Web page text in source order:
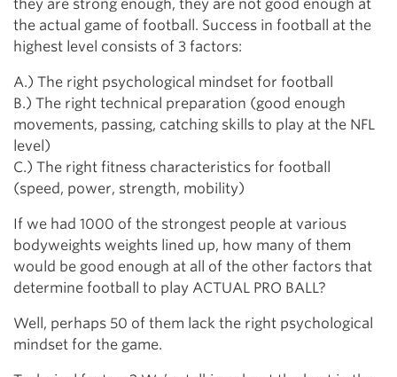
they are strong enough, they are not good enough at
the actual game of football. Success in football at the
highest level consists of 3 factors:
A.) The right psychological mindset for football
B.) The right technical preparation (good enough
movements, passing, catching skills to play at the NFL
level)
C.) The right fitness characteristics for football
(speed, power, strength, mobility)
If we had 1000 of the strongest people at various
bodyweights weights lined up, how many of them
would be good enough at all of the other factors that
determine football to play ACTUAL PRO BALL?
Well, perhaps 50 of them lack the right psychological
mindset for the game.